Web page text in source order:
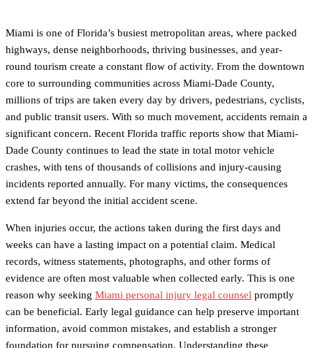
Miami is one of Florida’s busiest metropolitan areas, where packed
highways, dense neighborhoods, thriving businesses, and year-
round tourism create a constant flow of activity. From the downtown
core to surrounding communities across Miami-Dade County,
millions of trips are taken every day by drivers, pedestrians, cyclists,
and public transit users. With so much movement, accidents remain a
significant concern. Recent Florida traffic reports show that Miami-
Dade County continues to lead the state in total motor vehicle
crashes, with tens of thousands of collisions and injury-causing
incidents reported annually. For many victims, the consequences
extend far beyond the initial accident scene.
When injuries occur, the actions taken during the first days and
weeks can have a lasting impact on a potential claim. Medical
records, witness statements, photographs, and other forms of
evidence are often most valuable when collected early. This is one
reason why seeking Miami personal injury legal counsel promptly
can be beneficial. Early legal guidance can help preserve important
information, avoid common mistakes, and establish a stronger
foundation for pursuing compensation. Understanding these